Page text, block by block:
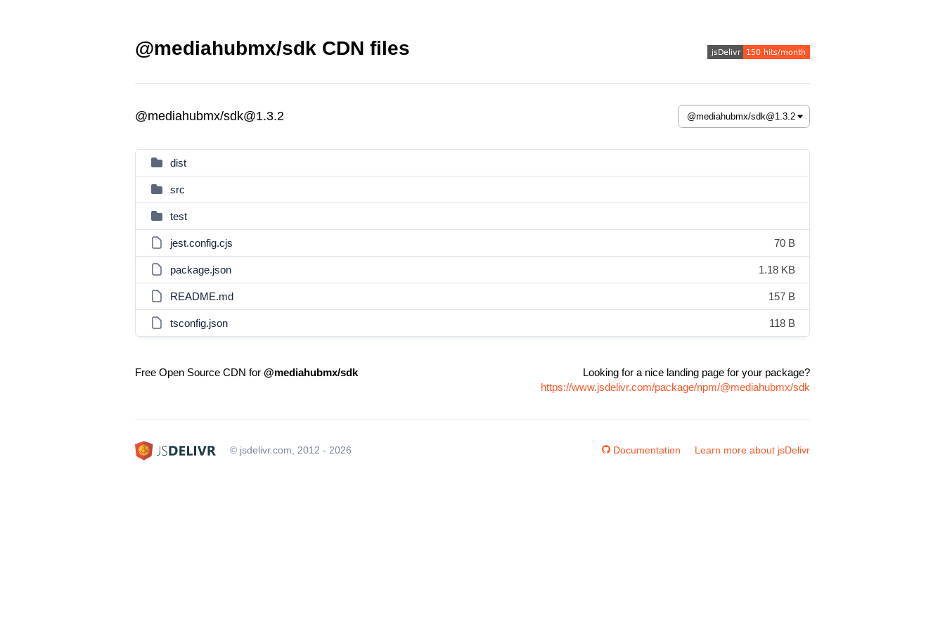
@mediahubmx/sdk CDN files
@mediahubmx/sdk@1.3.2
dist
src
test
jest.config.cjs 70 B
package.json 1.18 KB
README.md 157 B
tsconfig.json 118 B
Free Open Source CDN for @mediahubmx/sdk
Looking for a nice landing page for your package?
https://www.jsdelivr.com/package/npm/@mediahubmx/sdk
© jsdelivr.com, 2012 - 2026 Documentation Learn more about jsDelivr